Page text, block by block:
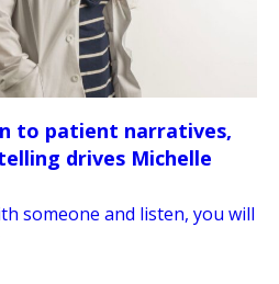
to patient narratives,
drives Michelle
someone and listen, you will